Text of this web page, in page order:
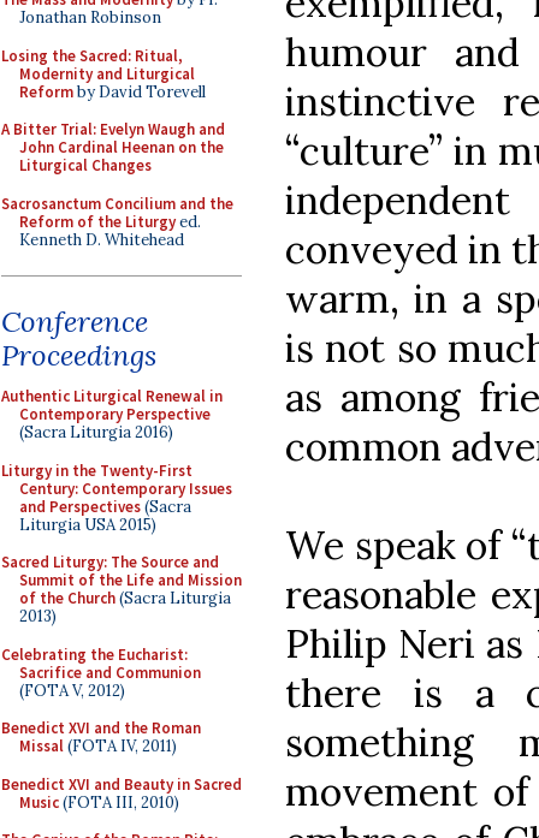
Jonathan Robinson
Losing the Sacred: Ritual,
Modernity and Liturgical
Reformby David Torevell
A Bitter Trial: Evelyn Waugh and
John Cardinal Heenan on the
Liturgical Changes
Sacrosanctum Concilium and the
Reform of the Liturgyed.
Kenneth D. Whitehead
Conference
Proceedings
Authentic Liturgical Renewal in
Contemporary Perspective
(Sacra Liturgia 2016)
Liturgy in the Twenty-First
Century: Contemporary Issues
and Perspectives(Sacra
Liturgia USA 2015)
Sacred Liturgy: The Source and
Summit of the Life and Mission
of the Church(Sacra Liturgia
2013)
Celebrating the Eucharist:
Sacrifice and Communion
(FOTA V, 2012)
Benedict XVI and the Roman
Missal(FOTA IV, 2011)
Benedict XVI and Beauty in Sacred
Music(FOTA III, 2010)
humour
instinctive
“culture” in
conveyed in
warm, in a
is not so
as among
common
We speak of
reasonable
Philip Neri
there is a
movement